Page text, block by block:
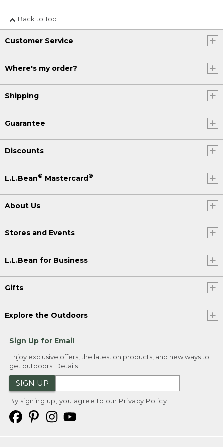
Back to Top
Customer Service
Where's my order?
Shipping
Guarantee
Discounts
L.L.Bean® Mastercard®
About Us
Stores and Events
L.L.Bean for Business
Gifts
Explore the Outdoors
Sign Up for Email
Enjoy exclusive offers, the latest on products, and new ways to
get outdoors. Details
SIGN UP
By signing up, you agree to our Privacy Policy